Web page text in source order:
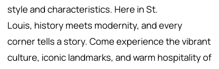
style and characteristics. Here in St.
Louis, history meets modernity, and every
corner tells a story. Come experience the vibrant
culture, iconic landmarks, and warm hospitality of